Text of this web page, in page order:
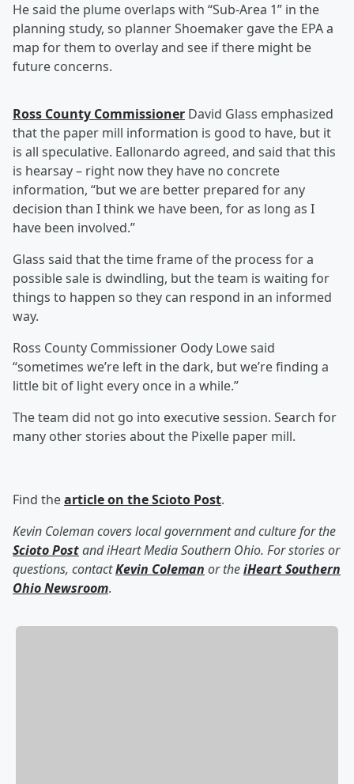
He said the plume overlaps with “Sub-Area 1” in the
planning study, so planner Shoemaker gave the EPA a
map for them to overlay and see if there might be
future concerns.
Ross County Commissioner David Glass emphasized
that the paper mill information is good to have, but it
is all speculative. Eallonardo agreed, and said that this
is hearsay – right now they have no concrete
information, “but we are better prepared for any
decision than I think we have been, for as long as I
have been involved.”
Glass said that the time frame of the process for a
possible sale is dwindling, but the team is waiting for
things to happen so they can respond in an informed
way.
Ross County Commissioner Oody Lowe said
“sometimes we’re left in the dark, but we’re finding a
little bit of light every once in a while.”
The team did not go into executive session. Search for
many other stories about the Pixelle paper mill.
Find thearticle on the Scioto Post.
Kevin Coleman covers local government and culture for the
Scioto Postand iHeart Media Southern Ohio. For stories or
questions, contactKevin Coleman or theiHeart Southern
Ohio Newsroom.